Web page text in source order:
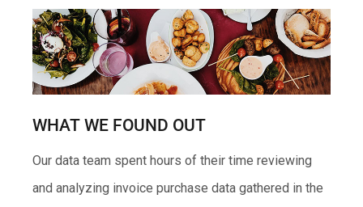
WHAT WE FOUND OUT
Our data team spent hours of their time reviewing
and analyzing invoice purchase data gathered in the